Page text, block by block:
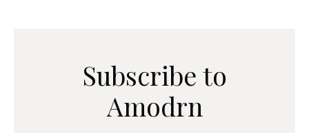
Subscribe to
Amodrn